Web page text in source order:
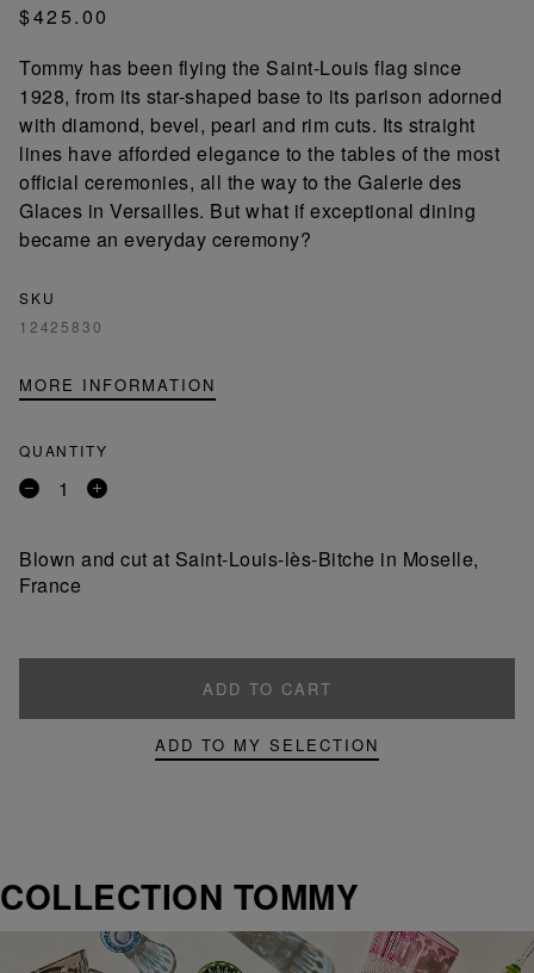
$425.00
Tommy has been flying the Saint-Louis flag since
1928, from its star-shaped base to its parison adorned
with diamond, bevel, pearl and rim cuts. Its straight
lines have afforded elegance to the tables of the most
official ceremonies, all the way to the Galerie des
Glaces in Versailles. But what if exceptional dining
became an everyday ceremony?
SKU
12425830
MORE INFORMATION
QUANTITY
Remove
Add
Blown and cut at Saint-Louis-lès-Bitche in Moselle,
France
ADD TO CART
ADD TO MY SELECTION
COLLECTION TOMMY